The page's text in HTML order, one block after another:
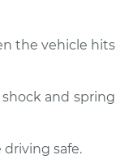
the vehicle hits
and spring
safe.